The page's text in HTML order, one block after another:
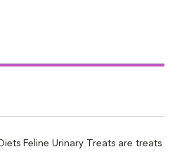
recurrence
Feline Urinary Treats are treats